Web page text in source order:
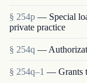
§ 254p — Special
private practice
§ 254q —
§ 254q–1 — Grants